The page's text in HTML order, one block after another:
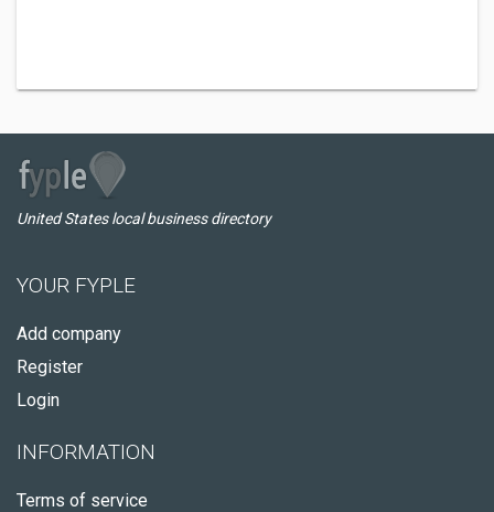
United States local business directory
YOUR FYPLE
Add company
Register
Login
INFORMATION
Terms of service